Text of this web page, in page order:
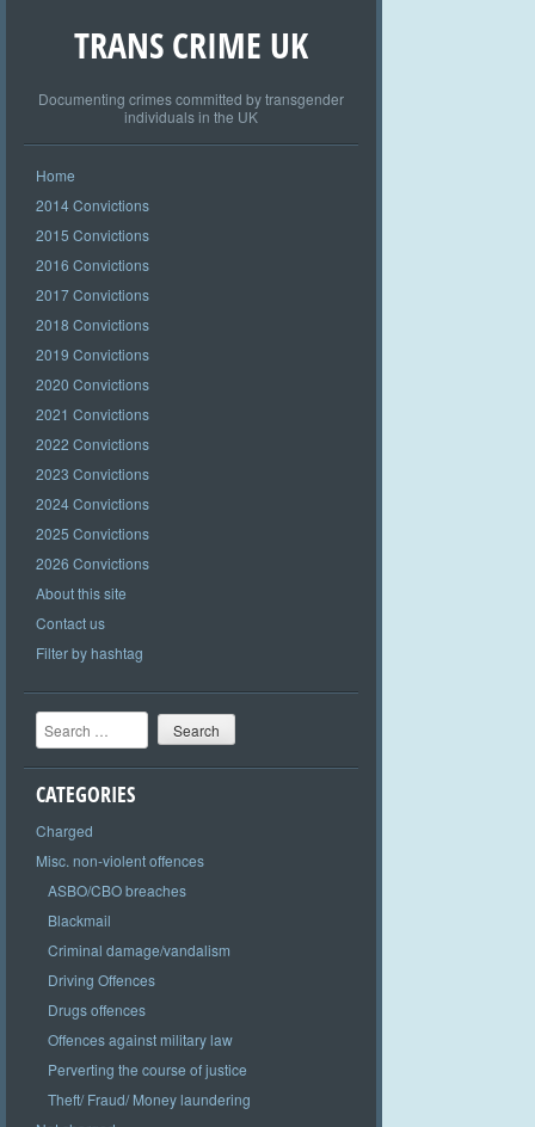
TRANS CRIME UK
Documenting crimes committed by transgender
individuals in the UK
Home
2014 Convictions
2015 Convictions
2016 Convictions
2017 Convictions
2018 Convictions
2019 Convictions
2020 Convictions
2021 Convictions
2022 Convictions
2023 Convictions
2024 Convictions
2025 Convictions
2026 Convictions
About this site
Contact us
Filter by hashtag
Search
CATEGORIES
Charged
Misc. non-violent offences
ASBO/CBO breaches
Blackmail
Criminal damage/vandalism
Driving Offences
Drugs offences
Offences against military law
Perverting the course of justice
Theft/ Fraud/ Money laundering